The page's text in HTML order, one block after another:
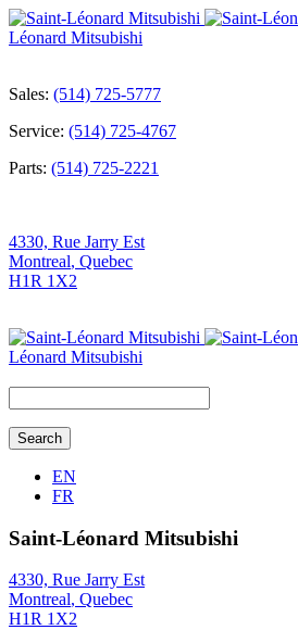
Léonard Mitsubishi
Sales: (514) 725-5777
Service: (514) 725-4767
Parts: (514) 725-2221
4330, Rue Jarry Est
Montreal, Quebec
H1R 1X2
Léonard Mitsubishi
for:
EN
FR
Saint-Léonard Mitsubishi
4330, Rue Jarry Est
Montreal, Quebec
H1R 1X2